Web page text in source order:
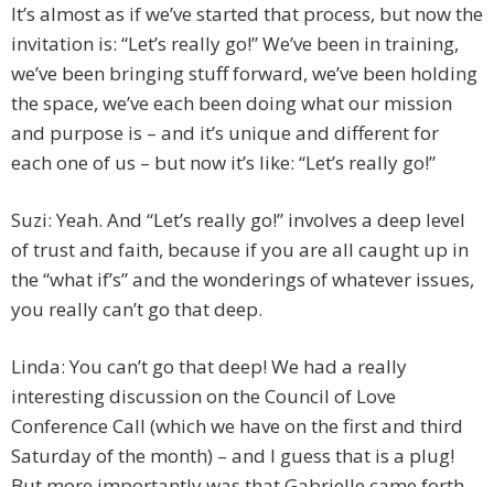
It’s almost as if we’ve started that process, but now the
invitation is: “Let’s really go!” We’ve been in training,
we’ve been bringing stuff forward, we’ve been holding
the space, we’ve each been doing what our mission
and purpose is – and it’s unique and different for
each one of us – but now it’s like: “Let’s really go!”
Suzi: Yeah. And “Let’s really go!” involves a deep level
of trust and faith, because if you are all caught up in
the “what if’s” and the wonderings of whatever issues,
you really can’t go that deep.
Linda: You can’t go that deep! We had a really
interesting discussion on the Council of Love
Conference Call (which we have on the first and third
Saturday of the month) – and I guess that is a plug!